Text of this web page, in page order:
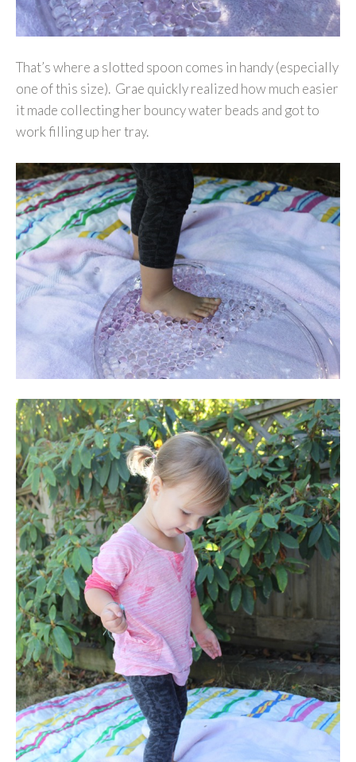
That’s where a slotted spoon comes in handy (especially
one of this size). Grae quickly realized how much easier
it made collecting her bouncy water beads and got to
work filling up her tray.